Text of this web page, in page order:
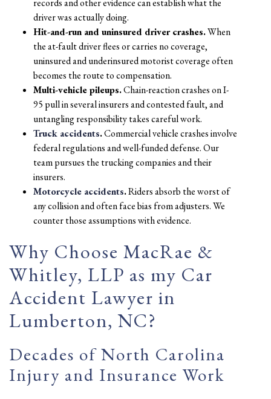
records and other evidence can establish what the
driver was actually doing.
Hit-and-run and uninsured driver crashes.When
the at-fault driver flees or carries no coverage,
uninsured and underinsured motorist coverage often
becomes the route to compensation.
Multi-vehicle pileups.Chain-reaction crashes on I-
95 pull in several insurers and contested fault, and
untangling responsibility takes careful work.
Truck accidents.Commercial vehicle crashes involve
federal regulations and well-funded defense. Our
team pursues the trucking companies and their
insurers.
Motorcycle accidents.Riders absorb the worst of
any collision and often face bias from adjusters. We
counter those assumptions with evidence.
Why Choose MacRae &
Whitley, LLP as my Car
Accident Lawyer in
Lumberton, NC?
Decades of North Carolina
Injury and Insurance Work